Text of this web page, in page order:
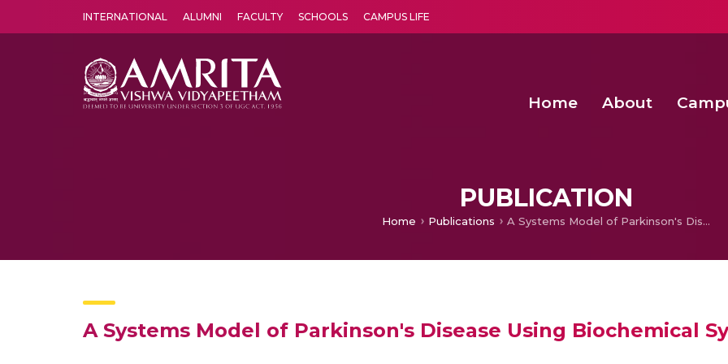
INTERNATIONAL ALUMNI FACULTY SCHOOLS CAMPUS LIFE
Home About
PUBLICATION
Home Publications A Systems Model of Parkinson's Disease Using Biochemical Systems Theory.
A Systems Model of Parkinson's Disease Using Biochemical